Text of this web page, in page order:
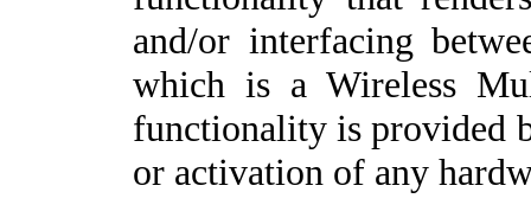
and/or interfacing
which is a Wireless
functionality is provided
or activation of any